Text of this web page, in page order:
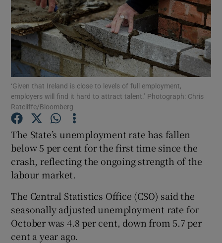
Show Motors sub sections
Show Podcasts sub sections
Show Gaeilge sub sections
‘Given that Ireland is close to levels of full employment,
employers will find it hard to attract talent.’ Photograph: Chris
Ratcliffe/Bloomberg
The State’s unemployment rate has fallen
below 5 per cent for the first time since the
crash, reflecting the ongoing strength of the
labour market.
The Central Statistics Office (CSO) said the
seasonally adjusted unemployment rate for
October was 4.8 per cent, down from 5.7 per
cent a year ago.